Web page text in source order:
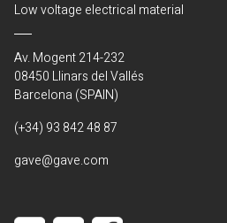
Low voltage electrical material
Av. Mogent 214-232
08450 Llinars del Vallés
Barcelona (SPAIN)
(+34) 93 842 48 87
gave@gave.com